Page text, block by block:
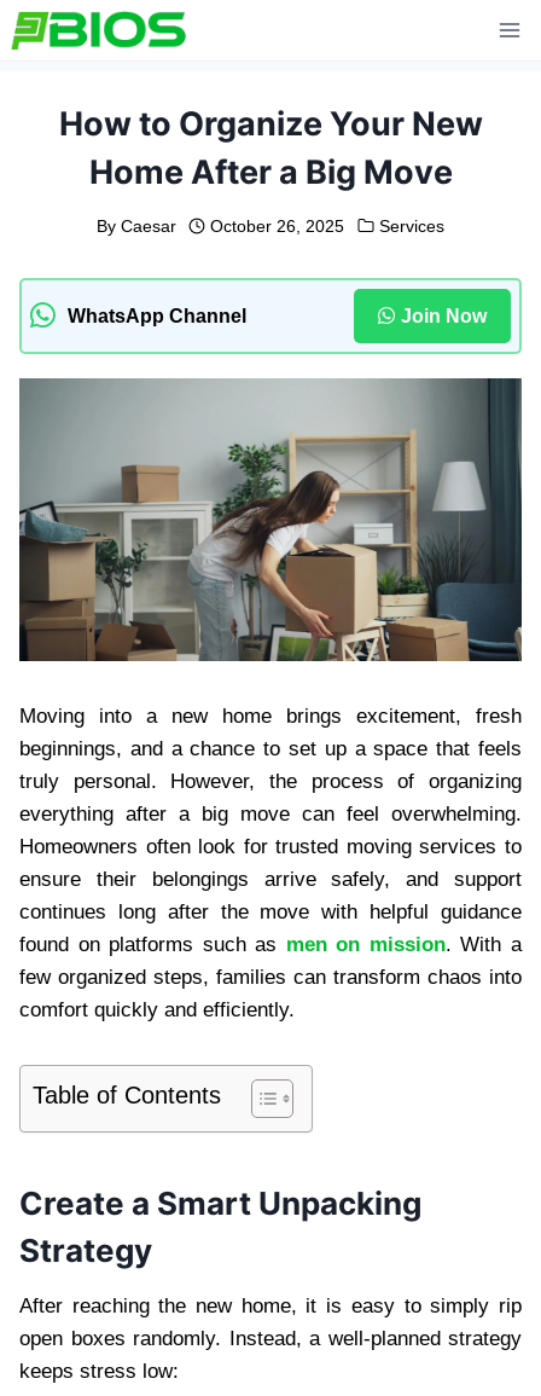
Skip
to
How to Organize Your New
Home After a Big Move
By Caesar October 26, 2025 Services
WhatsApp Channel Join Now
Moving into a new home brings excitement, fresh
beginnings, and a chance to set up a space that feels
truly personal. However, the process of organizing
everything after a big move can feel overwhelming.
Homeowners often look for trusted moving services to
ensure their belongings arrive safely, and support
continues long after the move with helpful guidance
found on platforms such as men on mission. With a
few organized steps, families can transform chaos into
comfort quickly and efficiently.
Table of Contents
Create a Smart Unpacking
Strategy
After reaching the new home, it is easy to simply rip
open boxes randomly. Instead, a well-planned strategy
keeps stress low: